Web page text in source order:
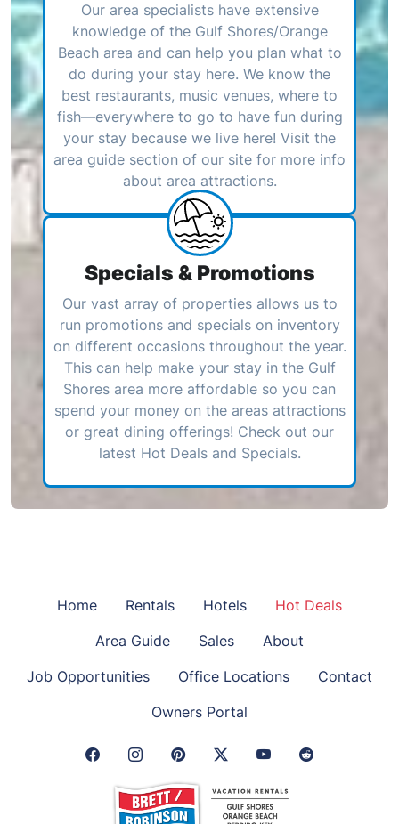
Our area specialists have extensive
knowledge of the Gulf Shores/Orange
Beach area and can help you plan what to
do during your stay here. We know the
best restaurants, music venues, where to
fish—everywhere to go to have fun during
your stay because we live here! Visit the
area guide section of our site for more info
about area attractions.
Specials & Promotions
Our vast array of properties allows us to
run promotions and specials on inventory
on different occasions throughout the year.
This can help make your stay in the Gulf
Shores area more affordable so you can
spend your money on the areas attractions
or great dining offerings! Check out our
latest Hot Deals and Specials.
Home Rentals Hotels
Hot Deals
Area Guide
Sales
About
Job Opportunities
Office Locations
Contact
Owners Portal
Facebook Link
Instagram Link
Pinterest LinkTwitter Link